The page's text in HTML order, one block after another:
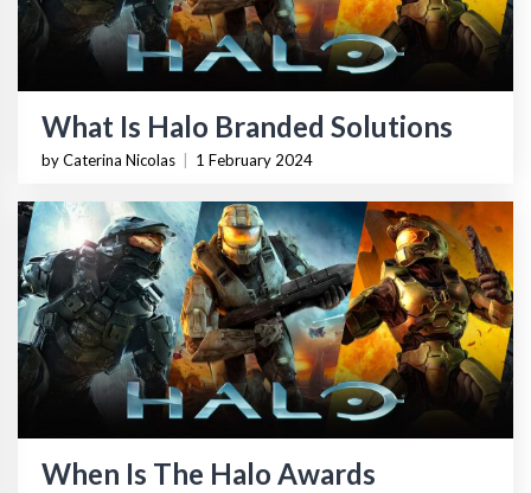
What Is Halo Branded Solutions
by Caterina Nicolas 1 February 2024
When Is The Halo Awards